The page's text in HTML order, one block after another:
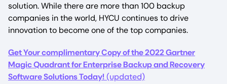
solution. While there are more than 100 backup
companies in the world, HYCU continues to drive
innovation to become one of the top companies.
Get Your complimentary Copy of the 2022 Gartner
Magic Quadrant for Enterprise Backup and Recovery
Software Solutions Today!(updated)